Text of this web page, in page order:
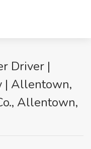
Driver |
| Allentown,
Allentown,